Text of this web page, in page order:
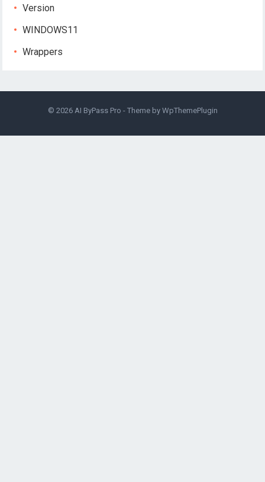
Version
WINDOWS11
Wrappers
© 2026 AI ByPass Pro - Theme by WpThemePlugin